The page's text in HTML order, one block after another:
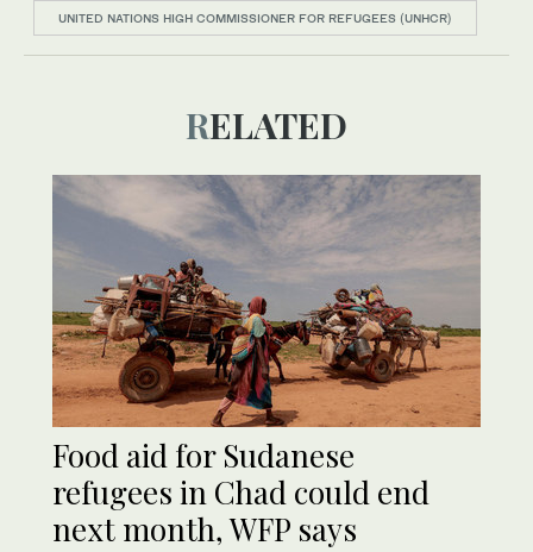
UNITED NATIONS HIGH COMMISSIONER FOR REFUGEES (UNHCR)
RELATED
Food aid for Sudanese
refugees in Chad could end
next month, WFP says